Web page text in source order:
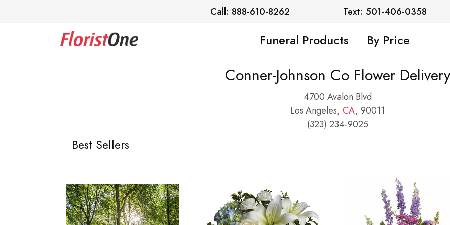
Call: 888-610-8262 Text: 501-406-0358
Funeral Products By Price
Conner-Johnson Co Flower Delivery
4700 Avalon Blvd
Los Angeles, CA, 90011
(323) 234-9025
Best Sellers